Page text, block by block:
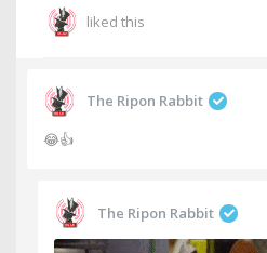
liked this
The Ripon Rabbit
😂👍
The Ripon Rabbit